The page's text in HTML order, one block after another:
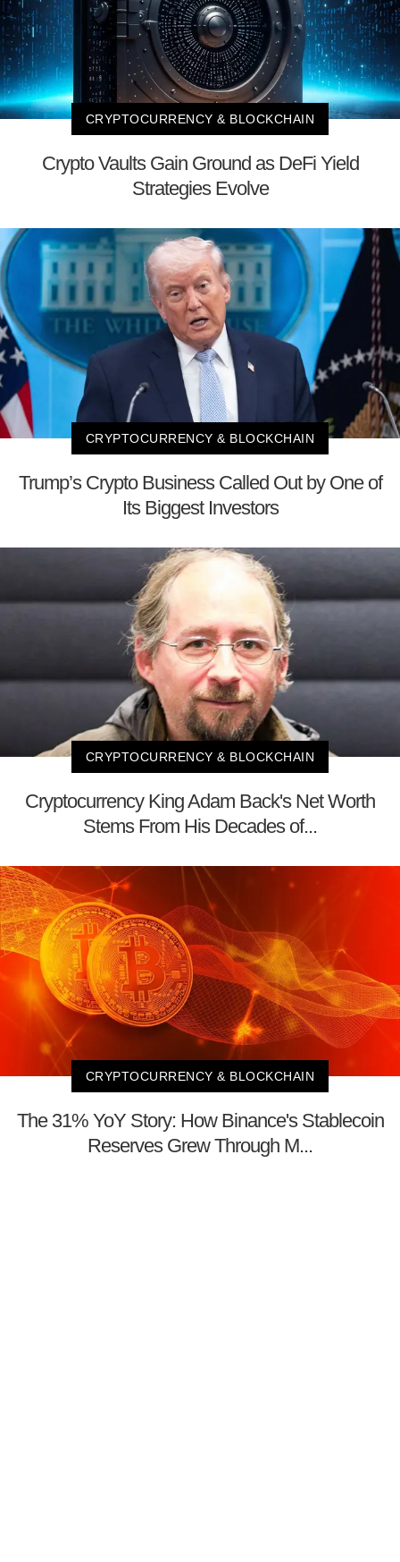
CRYPTOCURRENCY & BLOCKCHAIN
Crypto Vaults Gain Ground as DeFi Yield
Strategies Evolve
CRYPTOCURRENCY & BLOCKCHAIN
Trump’s Crypto Business Called Out by One of
Its Biggest Investors
CRYPTOCURRENCY & BLOCKCHAIN
Cryptocurrency King Adam Back's Net Worth
Stems From His Decades of...
CRYPTOCURRENCY & BLOCKCHAIN
The 31% YoY Story: How Binance's Stablecoin
Reserves Grew Through M...